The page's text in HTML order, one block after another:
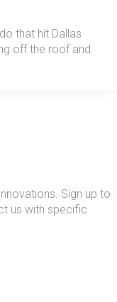
that hit Dallas
off the roof and
Sign up to
us with specific